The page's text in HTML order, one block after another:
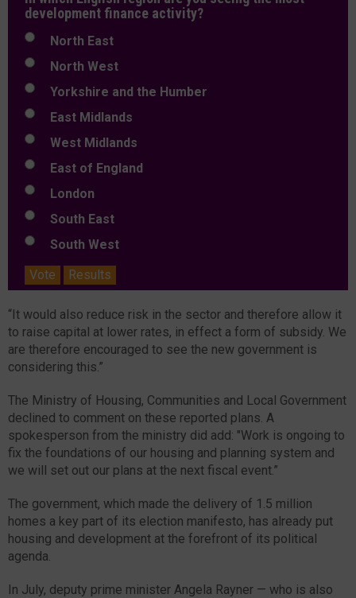
development finance activity?
North East
North West
Yorkshire and the Humber
East Midlands
West Midlands
East of England
London
South East
South West
Vote
Results
“It would also reduce risk in the sector and therefore allow it
to raise capital at lower rates, in effect a form of subsidy. We
are therefore encouraged to see the new government is
considering this.”
The Ministry of Housing, Communities and Local Government
declined to comment on these reported plans. A
spokesperson from the ministry did add: "Work is ongoing to
fix the foundations of our housing and planning system and
we will set out our plans at the next fiscal event.”
The government, which made the delivery of 1.5 million
homes a key part of its election manifesto, has already put
housing and development at the forefront of its political
agenda.
In July, deputy prime minister Angela Rayner — who is also